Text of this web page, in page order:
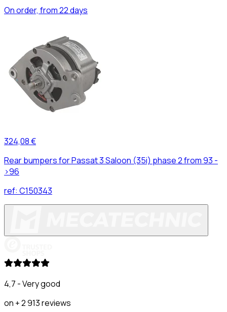
On order, from 22 days
324,08 €
Rear bumpers for Passat 3 Saloon (35i) phase 2 from 93 -
>96
ref: C150343
4,7 - Very good
on + 2 913 reviews